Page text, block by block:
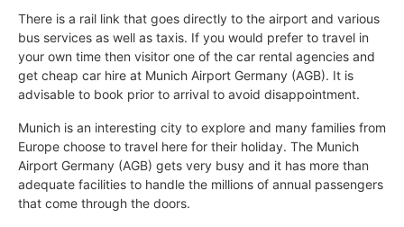
There is a rail link that goes directly to the airport and various
bus services as well as taxis. If you would prefer to travel in
your own time then visitor one of the car rental agencies and
get cheap car hire at Munich Airport Germany (AGB). It is
advisable to book prior to arrival to avoid disappointment.
Munich is an interesting city to explore and many families from
Europe choose to travel here for their holiday. The Munich
Airport Germany (AGB) gets very busy and it has more than
adequate facilities to handle the millions of annual passengers
that come through the doors.